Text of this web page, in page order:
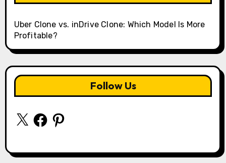
Uber Clone vs. inDrive Clone: Which Model Is More
Profitable?
Follow Us
X FacebookPinterest